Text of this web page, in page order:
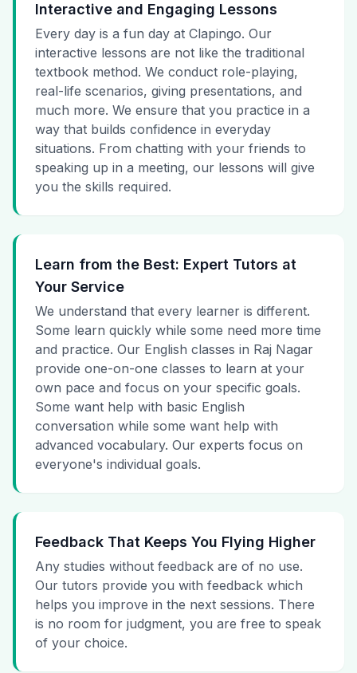
Interactive and Engaging Lessons
Every day is a fun day at Clapingo. Our
interactive lessons are not like the traditional
textbook method. We conduct role-playing,
real-life scenarios, giving presentations, and
much more. We ensure that you practice in a
way that builds confidence in everyday
situations. From chatting with your friends to
speaking up in a meeting, our lessons will give
you the skills required.
Learn from the Best: Expert Tutors at
Your Service
We understand that every learner is different.
Some learn quickly while some need more time
and practice. Our English classes in Raj Nagar
provide one-on-one classes to learn at your
own pace and focus on your specific goals.
Some want help with basic English
conversation while some want help with
advanced vocabulary. Our experts focus on
everyone's individual goals.
Feedback That Keeps You Flying Higher
Any studies without feedback are of no use.
Our tutors provide you with feedback which
helps you improve in the next sessions. There
is no room for judgment, you are free to speak
of your choice.